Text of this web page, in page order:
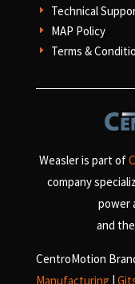
E Technical
E MAP Policy
E Terms &
Weasler is part of
company
power
and
CentroMotion
Manufacturing |